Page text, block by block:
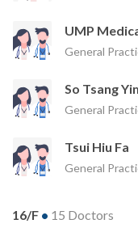
UMP
General
So Tsang
General
Tsui Hiu Fa
General
16/F • 15 Doctors